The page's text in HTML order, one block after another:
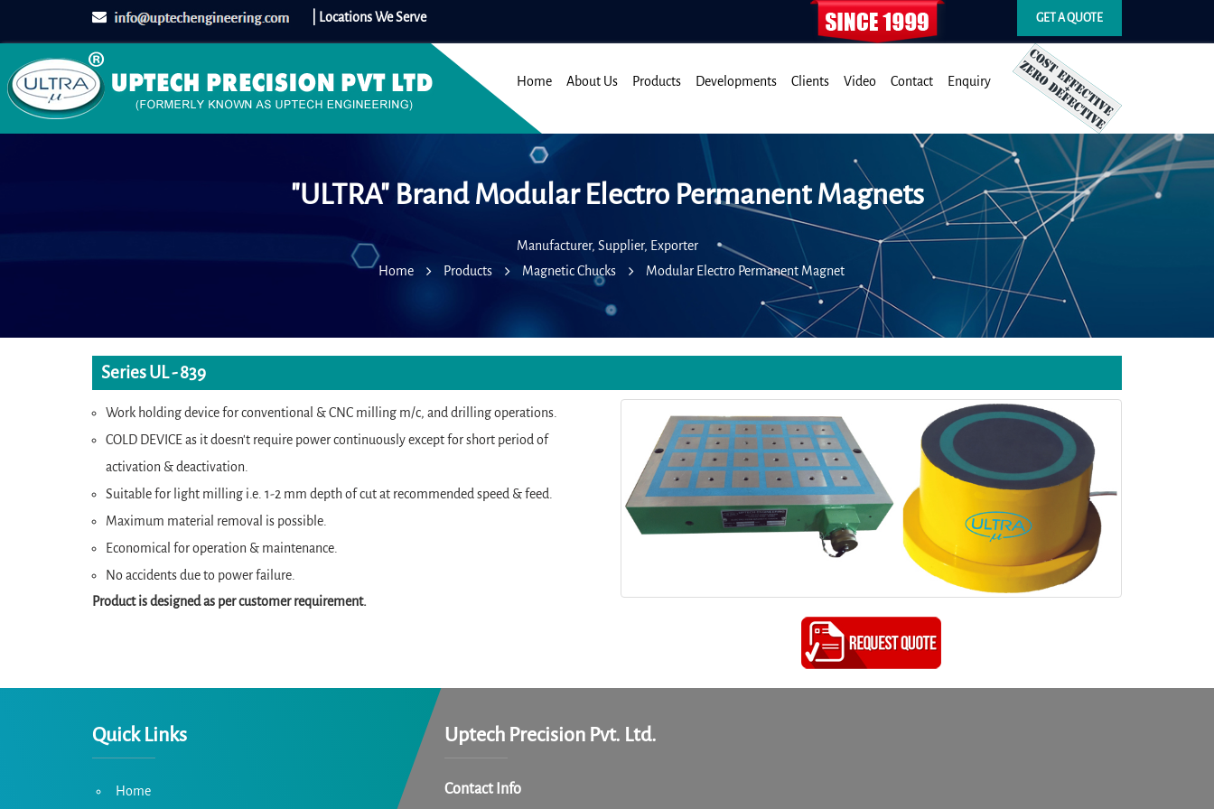
| Locations We Serve GET A QUOTE
Home About Us Products Developments Clients Video Contact Enquiry
"ULTRA" Brand Modular Electro Permanent Magnets
Manufacturer, Supplier, Exporter
Home
Products Magnetic Chucks Modular Electro Permanent Magnet
Series UL - 839
Work holding device for conventional & CNC milling m/c, and drilling operations.
COLD DEVICE as it doesn't require power continuously except for short period of
activation & deactivation.
Suitable for light milling i.e. 1-2 mm depth of cut at recommended speed & feed.
Maximum material removal is possible.
Economical for operation & maintenance.
No accidents due to power failure.
Product is designed as per customer requirement.
Quick Links
Home
Uptech Precision Pvt. Ltd.
Contact Info